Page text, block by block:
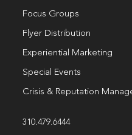
Focus Groups
Flyer Distribution
Experiential Marketing
Special Events
Crisis & Reputation
310.479.6444